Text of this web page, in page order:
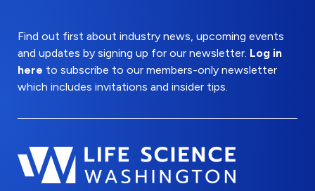
Find out first about industry news, upcoming events
and updates by signing up for our newsletter. Log in
here to subscribe to our members-only newsletter
which includes invitations and insider tips.